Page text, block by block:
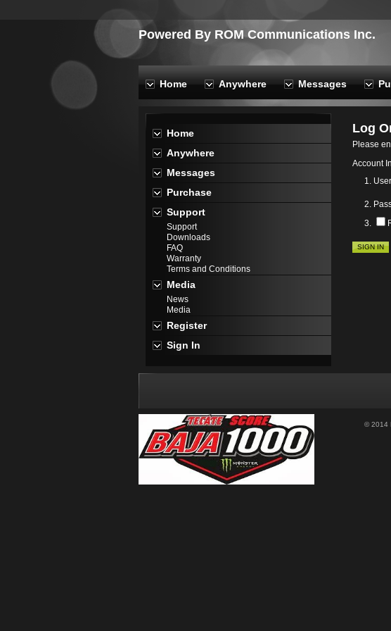
Powered By ROM Communications Inc.
Home Anywhere Messages
Log
Please
Account
SIGN IN
Home
Anywhere
Messages
Purchase
Support
Support
Downloads
FAQ
Warranty
Terms and Conditions
Media
News
Media
Register
Sign In
© 2014